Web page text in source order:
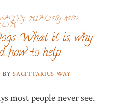
, HEALING AND
What it is, why
how to help
BYSAGITTARIUS WAY
most people never see.